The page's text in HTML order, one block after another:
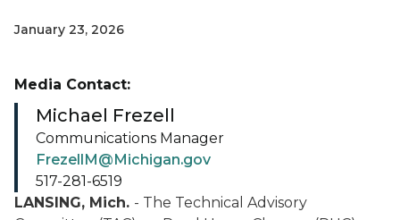
January 23, 2026
LANSING, Mich. - The Technical Advisory
Media Contact:
Michael Frezell
Communications Manager
FrezellM@Michigan.gov
517-281-6519